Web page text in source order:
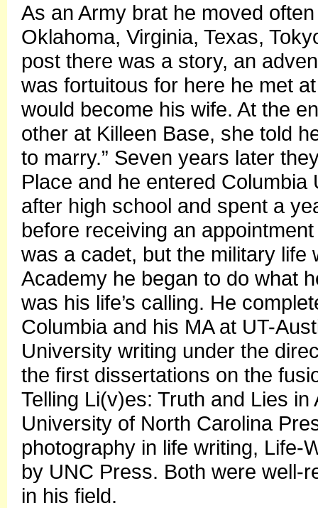
As an Army brat he moved
Oklahoma, Virginia, Texas,
post there was a story, an
was fortuitous for here he met
would become his wife. At the
other at Killeen Base, she told
to marry.” Seven years later
Place and he entered Columbia
after high school and spent a
before receiving an
was a cadet, but the military life
Academy he began to do what
was his life’s calling. He
Columbia and his MA at UT-
University writing under the
the first dissertations on the
Telling Li(v)es: Truth and Lies
University of North Carolina
photography in life writing, Life-
by UNC Press. Both were well-
in his field.